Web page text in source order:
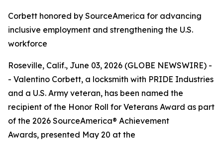
Corbett honored by SourceAmerica for advancing
inclusive employment and strengthening the U.S.
workforce
Roseville, Calif., June 03, 2026 (GLOBE NEWSWIRE) -
- Valentino Corbett, a locksmith with PRIDE Industries
and a U.S. Army veteran, has been named the
recipient of the Honor Roll for Veterans Award as part
of the 2026 SourceAmerica® Achievement
Awards, presented May 20 at the